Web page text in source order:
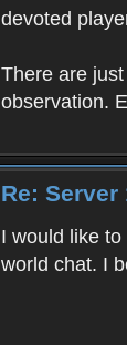
devoted
There are
observation.
Re:
I would like
world chat. I